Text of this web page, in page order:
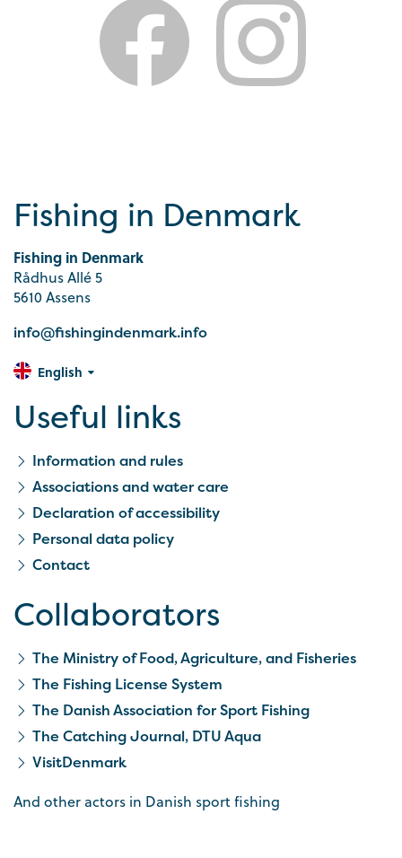
Fishing in Denmark
Fishing in Denmark
Rådhus Allé 5
5610 Assens
info@fishingindenmark.info
English
Useful links
Information and rules
Associations and water care
Declaration of accessibility
Personal data policy
Contact
Collaborators
The Ministry of Food, Agriculture, and Fisheries
The Fishing License System
The Danish Association for Sport Fishing
The Catching Journal, DTU Aqua
VisitDenmark
And other actors in Danish sport fishing